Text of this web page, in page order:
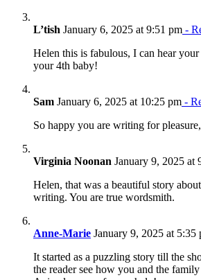
L’tish January 6, 2025 at 9:51 pm -
Helen this is fabulous, I can hear
your 4th baby!
Sam January 6, 2025 at 10:25 pm -
So happy you are writing for
Virginia Noonan January 9, 2025 at
Helen, that was a beautiful story
writing. You are true wordsmith.
Anne-Marie January 9, 2025 at 5:35
It started as a puzzling story till the
the reader see how you and the